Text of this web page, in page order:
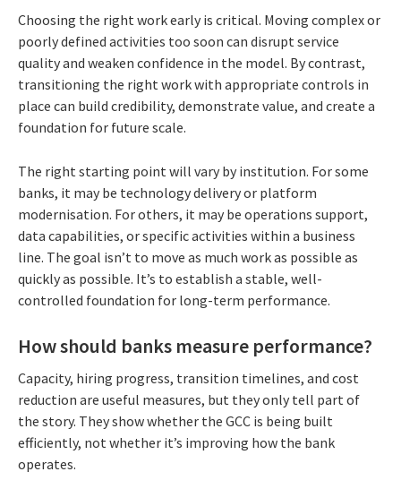
Choosing the right work early is critical. Moving complex or
poorly defined activities too soon can disrupt service
quality and weaken confidence in the model. By contrast,
transitioning the right work with appropriate controls in
place can build credibility, demonstrate value, and create a
foundation for future scale.
The right starting point will vary by institution. For some
banks, it may be technology delivery or platform
modernisation. For others, it may be operations support,
data capabilities, or specific activities within a business
line. The goal isn’t to move as much work as possible as
quickly as possible. It’s to establish a stable, well-
controlled foundation for long-term performance.
How should banks measure performance?
Capacity, hiring progress, transition timelines, and cost
reduction are useful measures, but they only tell part of
the story. They show whether the GCC is being built
efficiently, not whether it’s improving how the bank
operates.